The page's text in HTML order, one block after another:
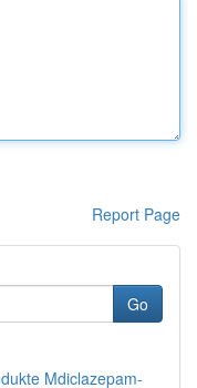
Report Page
Go
Mdiclazepam-